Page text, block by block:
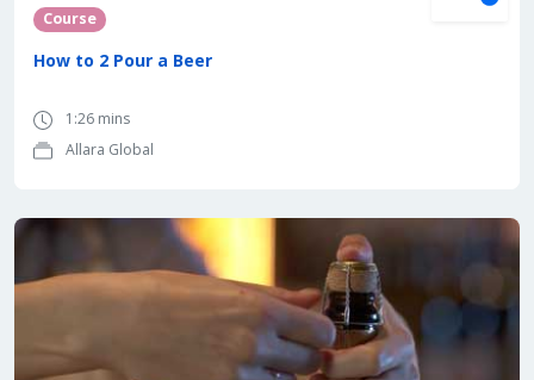
Course
How to 2 Pour a Beer
1:26 mins
Allara Global